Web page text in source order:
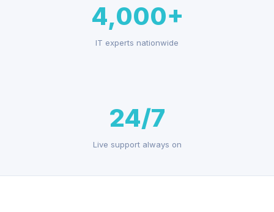
4,000+
IT experts nationwide
24/7
Live support always on